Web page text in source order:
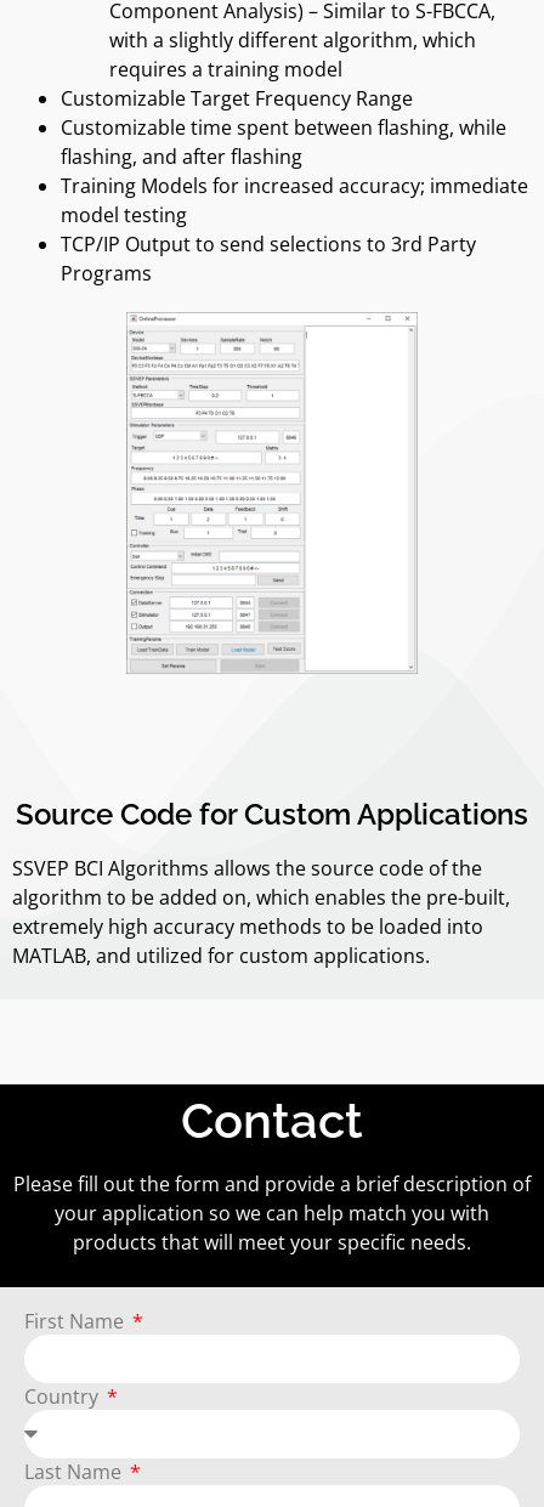
Component Analysis) – Similar to S-FBCCA,
with a slightly different algorithm, which
requires a training model
Customizable Target Frequency Range
Customizable time spent between flashing, while
flashing, and after flashing
Training Models for increased accuracy; immediate
model testing
TCP/IP Output to send selections to 3rd Party
Programs
Source Code for Custom Applications
SSVEP BCI Algorithms allows the source code of the
algorithm to be added on, which enables the pre-built,
extremely high accuracy methods to be loaded into
MATLAB, and utilized for custom applications.
Contact
Please fill out the form and provide a brief description of
your application so we can help match you with
products that will meet your specific needs.
First Name
Country
Last Name